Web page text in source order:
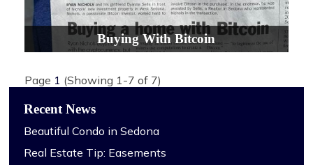
Buying With Bitcoin
Page 1 (Showing 1-7 of 7)
Recent News
Beautiful Condo in Sedona
Real Estate Tip: Easements